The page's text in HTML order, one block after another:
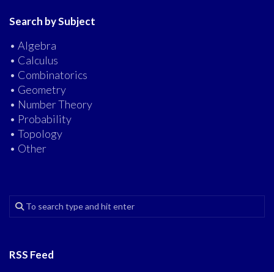
Search by Subject
• Algebra
• Calculus
• Combinatorics
• Geometry
• Number Theory
• Probability
• Topology
• Other
RSS Feed